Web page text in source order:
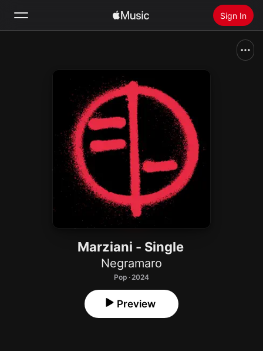
Sign In
Install Apple Music
Marziani - Single
Negramaro
Pop · 2024
Preview